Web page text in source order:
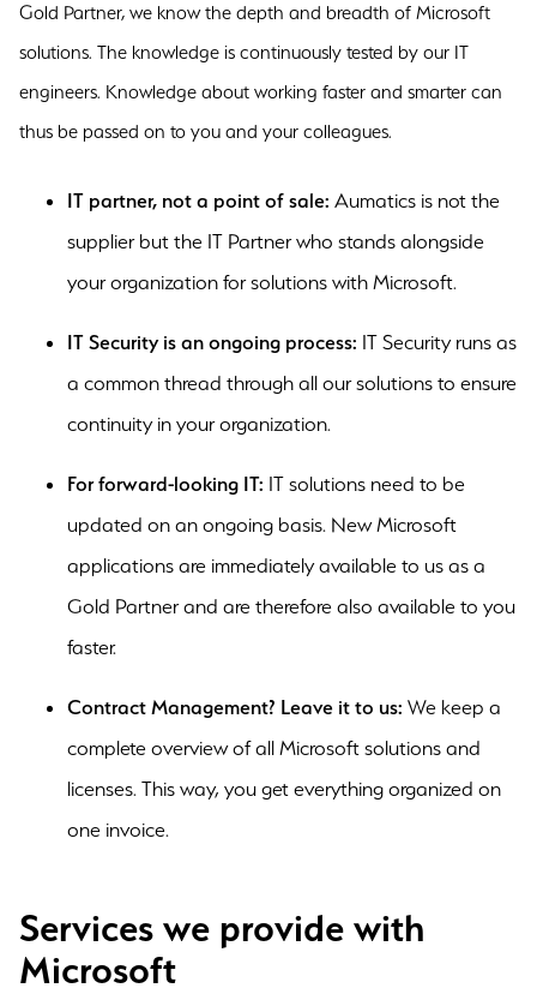
Gold Partner, we know the depth and breadth of Microsoft
solutions. The knowledge is continuously tested by our IT
engineers. Knowledge about working faster and smarter can
thus be passed on to you and your colleagues.
IT partner, not a point of sale: Aumatics is not the
supplier but the IT Partner who stands alongside
your organization for solutions with Microsoft.
IT Security is an ongoing process: IT Security runs as
a common thread through all our solutions to ensure
continuity in your organization.
For forward-looking IT: IT solutions need to be
updated on an ongoing basis. New Microsoft
applications are immediately available to us as a
Gold Partner and are therefore also available to you
faster.
Contract Management? Leave it to us: We keep a
complete overview of all Microsoft solutions and
licenses. This way, you get everything organized on
one invoice.
Services we provide with
Microsoft